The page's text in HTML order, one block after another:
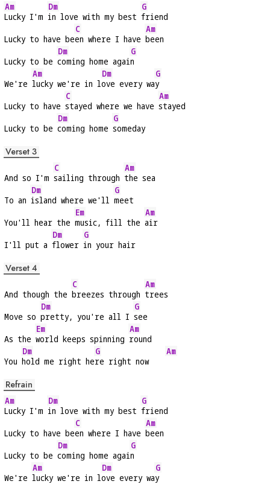
Am
Lucky I'm
Dm
in love with my best
G
friend
Lucky to have be
C
en where I have
Am
been
Lucky to be
Dm
coming home agai
G
n
We're
Am
lucky we're in l
Dm
ove every wa
G
y
Lucky to have
C
stayed where we have
Am
stayed
Lucky to be
Dm
coming home
G
someday
Verset 3
And so I'm
C
sailing through
Am
the sea
To an
Dm
island where we'll
G
meet
You'll hear the
Em
music, fill the
Am
air
I'll put a
Dm
flower
G
in your hair
Verset 4
And though the
C
breezes through
Am
trees
Move so
Dm
pretty, you're all I
G
see
As the
Em
world keeps spinning
Am
round
You
Dm
hold me right he
G
re right now
Am
Refrain
Am
Lucky I'm
Dm
in love with my best
G
friend
Lucky to have be
C
en where I have
Am
been
Lucky to be
Dm
coming home agai
G
n
We're
Am
lucky we're in l
Dm
ove every wa
G
y